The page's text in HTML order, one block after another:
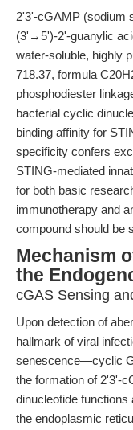
2'3'-cGAMP (sodium
(3'→5')-2'-guanylic
water-soluble, highly
718.37, formula
phosphodiester
bacterial cyclic
binding affinity for
specificity confers
STING-mediated
for both basic
immunotherapy and
compound should be
Mechanism
the
cGAS Sensing
Upon detection of
hallmark of viral
senescence—cyclic
the formation of 2'3'-
dinucleotide
the endoplasmic